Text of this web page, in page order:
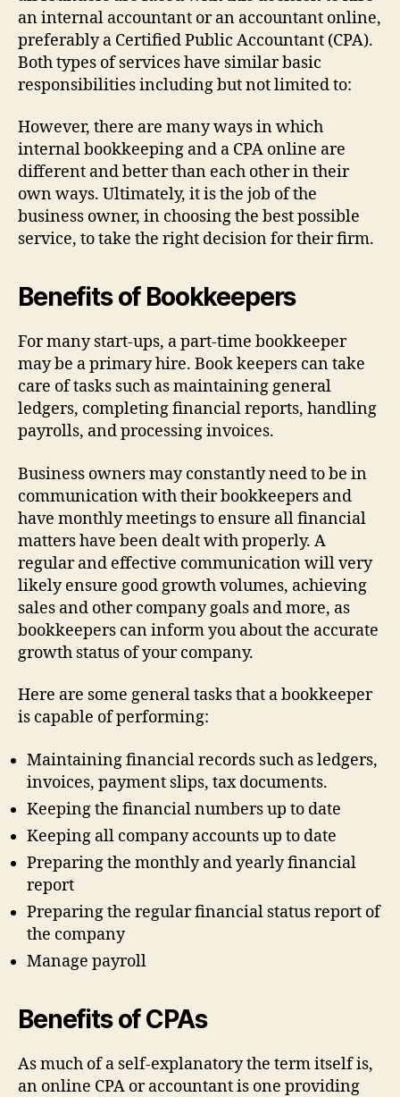
an internal accountant or an accountant online,
preferably a Certified Public Accountant (CPA).
Both types of services have similar basic
responsibilities including but not limited to:
However, there are many ways in which
internal bookkeeping and a CPA online are
different and better than each other in their
own ways. Ultimately, it is the job of the
business owner, in choosing the best possible
service, to take the right decision for their firm.
Benefits of Bookkeepers
For many start-ups, a part-time bookkeeper
may be a primary hire. Book keepers can take
care of tasks such as maintaining general
ledgers, completing financial reports, handling
payrolls, and processing invoices.
Business owners may constantly need to be in
communication with their bookkeepers and
have monthly meetings to ensure all financial
matters have been dealt with properly. A
regular and effective communication will very
likely ensure good growth volumes, achieving
sales and other company goals and more, as
bookkeepers can inform you about the accurate
growth status of your company.
Here are some general tasks that a bookkeeper
is capable of performing:
Maintaining financial records such as ledgers,
invoices, payment slips, tax documents.
Keeping the financial numbers up to date
Keeping all company accounts up to date
Preparing the monthly and yearly financial
report
Preparing the regular financial status report of
the company
Manage payroll
Benefits of CPAs
As much of a self-explanatory the term itself is,
an online CPA or accountant is one providing